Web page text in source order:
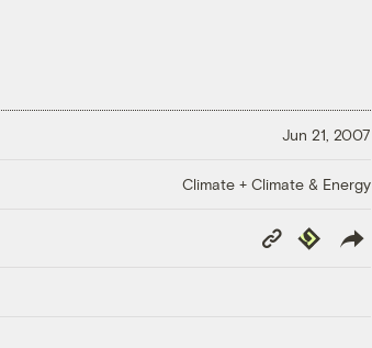
Jun 21, 2007
Climate + Climate & Energy
Copy
Link
Republish